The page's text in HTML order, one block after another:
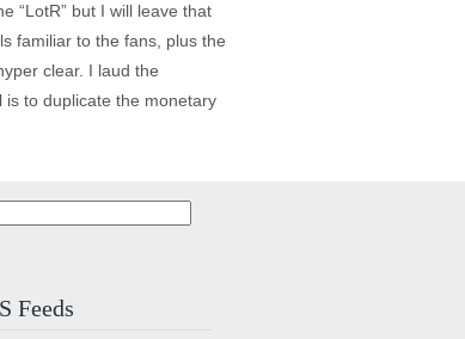
“LotR” but I will leave that
familiar to the fans, plus the
clear. I laud the
is to duplicate the monetary
Feeds